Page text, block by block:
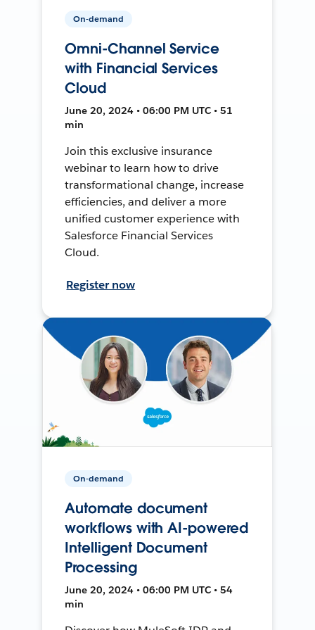
On-demand
Omni-Channel Service
with Financial Services
Cloud
June 20, 2024 • 06:00 PM UTC • 51
min
Join this exclusive insurance
webinar to learn how to drive
transformational change, increase
efficiencies, and deliver a more
unified customer experience with
Salesforce Financial Services
Cloud.
Register now
On-demand
Automate document
workflows with AI-powered
Intelligent Document
Processing
June 20, 2024 • 06:00 PM UTC • 54
min